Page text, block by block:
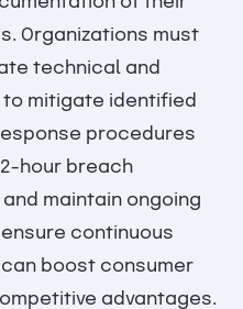
Organizations must
technical and
mitigate identified
procedures
hour breach
maintain ongoing
continuous
boost consumer
advantages.